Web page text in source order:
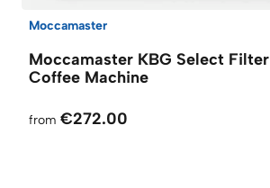
Moccamaster
Moccamaster KBG Select Filter
Coffee Machine
from €272.00